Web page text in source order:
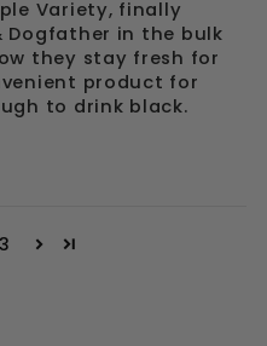
Variety, finally
Dogfather in the bulk
they stay fresh for
product for
to drink black.
3